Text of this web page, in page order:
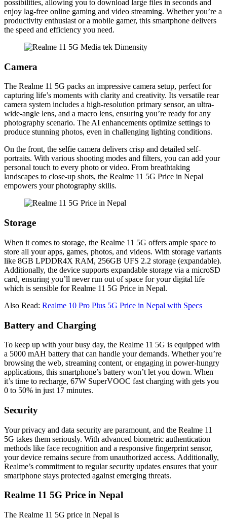
possibilities, allowing you to download large files in seconds and
enjoy lag-free online gaming and video streaming. Whether you’re a
productivity enthusiast or a mobile gamer, this smartphone delivers
the speed and efficiency you need.
Camera
The Realme 11 5G packs an impressive camera setup, perfect for
capturing life’s moments with clarity and creativity. Its versatile rear
camera system includes a high-resolution primary sensor, an ultra-
wide-angle lens, and a macro lens, ensuring you’re ready for any
photography scenario. The AI enhancements optimize settings to
produce stunning photos, even in challenging lighting conditions.
On the front, the selfie camera delivers crisp and detailed self-
portraits. With various shooting modes and filters, you can add your
personal touch to every photo or video. From breathtaking
landscapes to close-up shots, the Realme 11 5G Price in Nepal
empowers your photography skills.
Storage
When it comes to storage, the Realme 11 5G offers ample space to
store all your apps, games, photos, and videos. With storage variants
like 8GB LPDDR4X RAM, 256GB UFS 2.2 storage (expandable).
Additionally, the device supports expandable storage via a microSD
card, ensuring you’ll never run out of space for your digital life
which is sensible for Realme 11 5G Price in Nepal.
Also Read: Realme 10 Pro Plus 5G Price in Nepal with Specs
Battery and Charging
To keep up with your busy day, the Realme 11 5G is equipped with
a 5000 mAH battery that can handle your demands. Whether you’re
browsing the web, streaming content, or engaging in power-hungry
applications, this smartphone’s battery won’t let you down. When
it’s time to recharge, 67W SuperVOOC fast charging with gets you
0 to 50% in just 17 minutes.
Security
Your privacy and data security are paramount, and the Realme 11
5G takes them seriously. With advanced biometric authentication
methods like face recognition and a responsive fingerprint sensor,
your device remains secure from unauthorized access. Additionally,
Realme’s commitment to regular security updates ensures that your
smartphone stays protected against emerging threats.
Realme 11 5G Price in Nepal
The Realme 11 5G price in Nepal is